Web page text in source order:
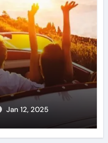
Jan 12, 2025